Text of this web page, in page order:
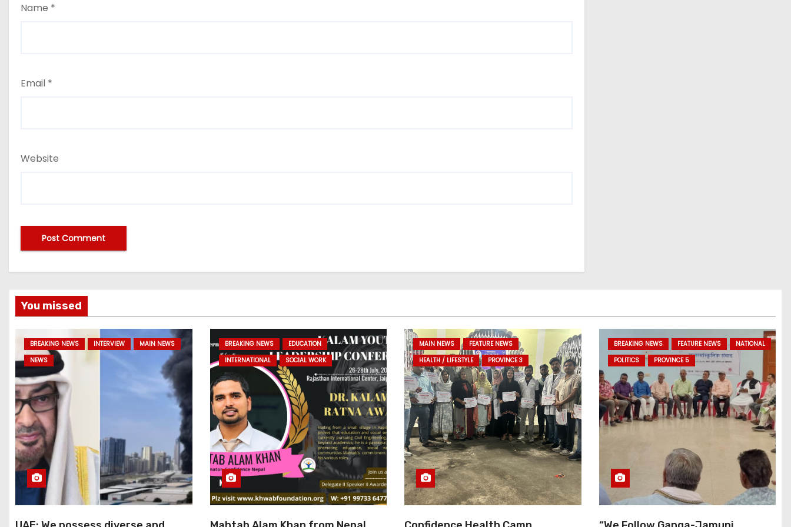
Name *
Email *
Website
You missed
BREAKING NEWS INTERVIEW
MAIN NEWS
NEWS
BREAKING NEWS
EDUCATION
INTERNATIONAL
SOCIAL WORK
MAIN NEWS
FEATURE NEWS
HEALTH / LIFESTYLE
PROVINCE 3
BREAKING NEWS FEATURE NEWS
NATIONAL
POLITICS
PROVINCE 5